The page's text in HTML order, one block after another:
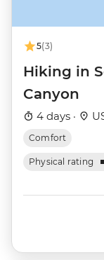
5(3)
Hiking in
Canyon
4 days ·
Comfort
Physical rating